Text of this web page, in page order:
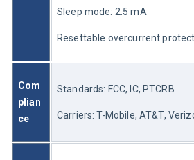
Sleep mode: 2.5 mA
Resettable overcurrent
Com
plian
ce
Standards: FCC, IC, PTCRB
Carriers: T-Mobile, AT&T,